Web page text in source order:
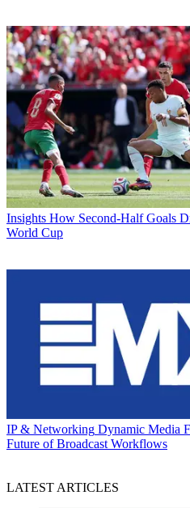
Insights How Second-Half Goals
World Cup
IP & Networking Dynamic Media
Future of Broadcast Workflows
LATEST ARTICLES